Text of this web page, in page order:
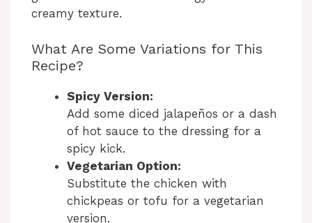
creamy texture.
What Are Some Variations for This
Recipe?
Spicy Version:
Add some diced jalapeños or a dash
of hot sauce to the dressing for a
spicy kick.
Vegetarian Option:
Substitute the chicken with
chickpeas or tofu for a vegetarian
version.